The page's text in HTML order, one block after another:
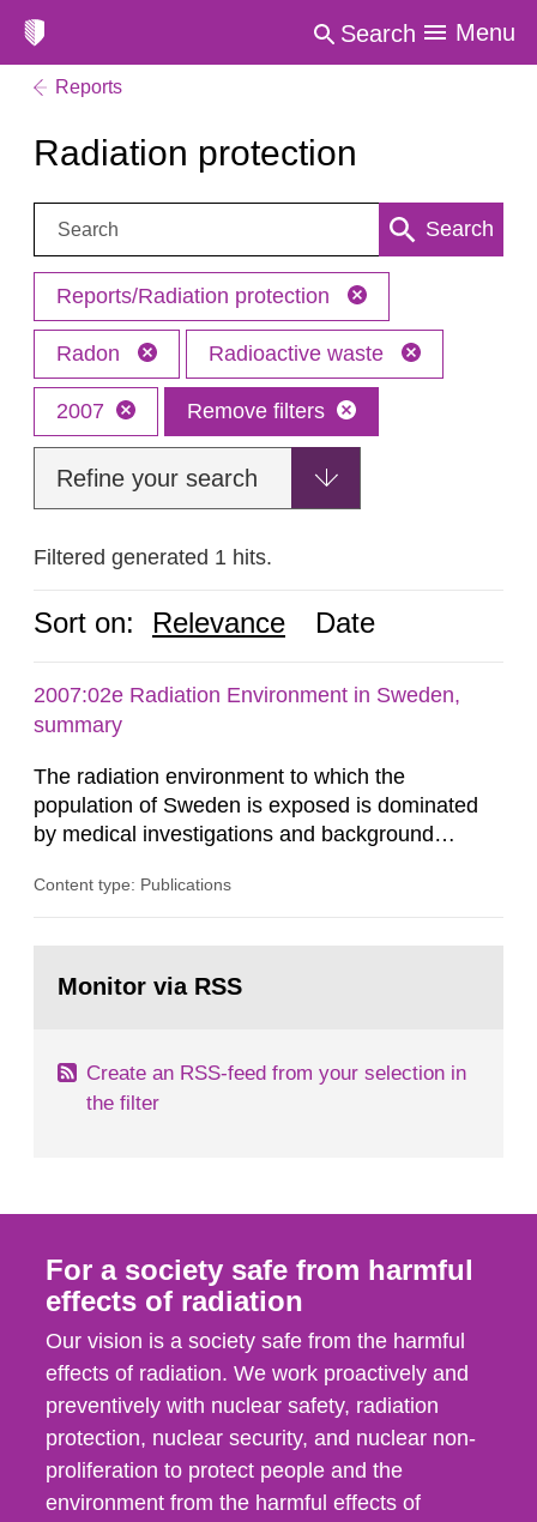
Search Menu
Reports
Radiation protection
Search: Search
Reports/Radiation protection
Radon Radioactive waste
2007 Remove filters
Refine your search
Filtered generated 1 hits.
Sort on: Relevance Date
2007:02e Radiation Environment in Sweden,
summary
The radiation environment to which the
population of Sweden is exposed is dominated
by medical investigations and background
in our houses. That is the conclusion of the first
field of radiation. The report shows that people’s
Content type: Publications
page:Monitor via RSS
Create an RSS-feed from your selection in
the filter
For a society safe from harmful
effects of radiation
Our vision is a society safe from the harmful
effects of radiation. We work proactively and
preventively with nuclear safety, radiation
protection, nuclear security, and nuclear non-
proliferation to protect people and the
environment from the harmful effects of